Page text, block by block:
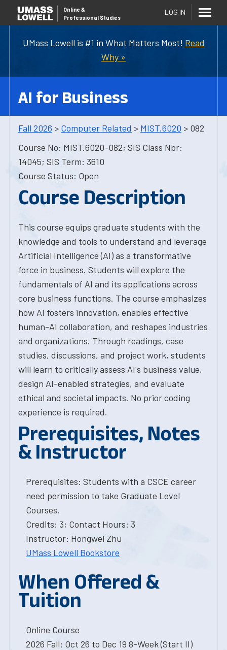
UMass Lowell is #1 in What Matters Most! Read
Why »
Online &
Professional Studies
LOG IN
AI for Business
Fall 2026 > Computer Related > MIST.6020 > 082
Course No: MIST.6020-082; SIS Class Nbr:
14045; SIS Term: 3610
Course Status: Open
Course Description
This course equips graduate students with the
knowledge and tools to understand and leverage
Artificial Intelligence (AI) as a transformative
force in business. Students will explore the
fundamentals of AI and its applications across
core business functions. The course emphasizes
how AI fosters innovation, enables effective
human-AI collaboration, and reshapes industries
and organizations. Through readings, case
studies, discussions, and project work, students
will learn to critically assess AI's business value,
design AI-enabled strategies, and evaluate
ethical and societal impacts. No prior coding
experience is required.
Prerequisites, Notes
& Instructor
Prerequisites: Students with a CSCE career
need permission to take Graduate Level
Courses.
Credits: 3; Contact Hours: 3
Instructor: Hongwei Zhu
UMass Lowell Bookstore
When Offered &
Tuition
Online Course
2026 Fall: Oct 26 to Dec 19 8-Week (Start II)